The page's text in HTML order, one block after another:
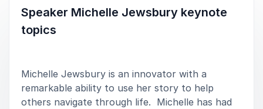
Speaker Michelle Jewsbury keynote
topics
Michelle Jewsbury is an innovator with a
remarkable ability to use her story to help
others navigate through life. Michelle has had